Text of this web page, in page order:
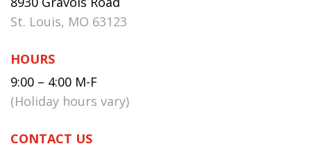
St. Louis, MO 63123
HOURS
9:00 – 4:00 M-F
(Holiday hours vary)
CONTACT US